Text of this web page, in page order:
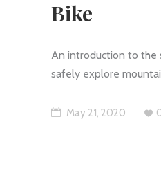
Bike
An introduction to the
safely explore
May 21, 2020